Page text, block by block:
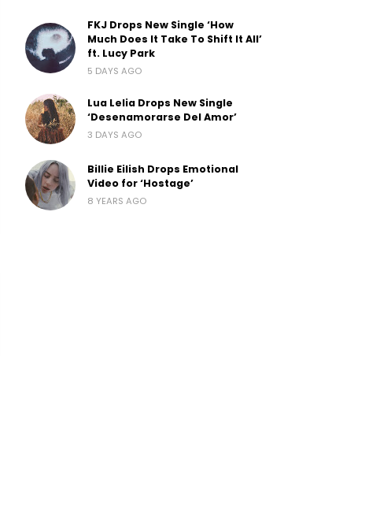
FKJ Drops New Single ‘How
Much Does It Take To Shift It All’
ft. Lucy Park
5 DAYS AGO
Lua Lelia Drops New Single
‘Desenamorarse Del Amor’
3 DAYS AGO
Billie Eilish Drops Emotional
Video for ‘Hostage’
8 YEARS AGO